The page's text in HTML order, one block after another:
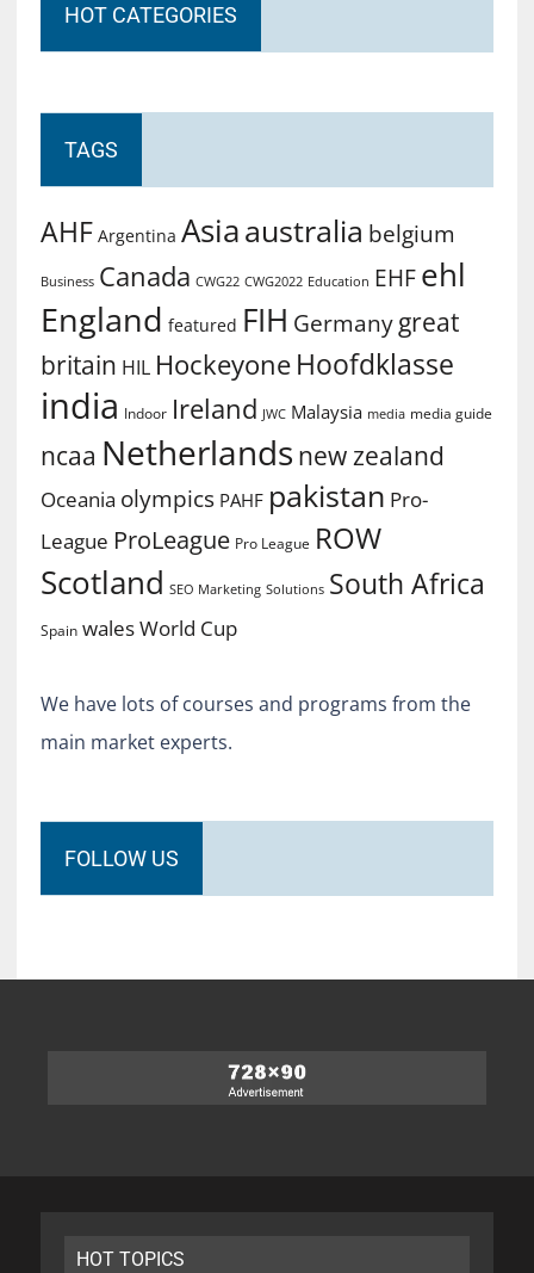
HOT CATEGORIES
TAGS
AHF Argentina Asiaaustralia belgium
Business Canada CWG22 CWG2022 Education EHF ehl
England featured FIH Germany great
britain HIL Hockeyone Hoofdklasse
india Indoor Ireland JWC Malaysia media media guide
ncaa Netherlands new zealand
Oceania olympics PAHF pakistan Pro-
League ProLeague Pro League ROW
Scotland SEO Marketing Solutions South Africa
Spain walesWorld Cup
We have lots of courses and programs from the
main market experts.
FOLLOW US
HOT TOPICS